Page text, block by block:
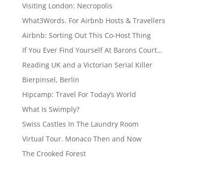
Visiting London: Necropolis
What3Words. For Airbnb Hosts & Travellers
Airbnb: Sorting Out This Co-Host Thing
If You Ever Find Yourself At Barons Court…
Reading UK and a Victorian Serial Killer
Bierpinsel, Berlin
Hipcamp: Travel For Today’s World
What Is Swimply?
Swiss Castles In The Laundry Room
Virtual Tour. Monaco Then and Now
The Crooked Forest